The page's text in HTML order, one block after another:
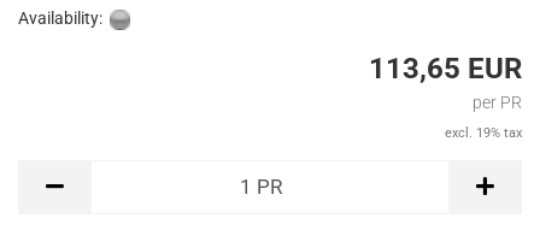
Availability:
113,65 EUR
per PR
excl. 19% tax
1 PR